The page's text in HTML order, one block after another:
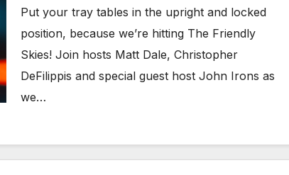
Put your tray tables in the upright and locked
position, because we’re hitting The Friendly
Skies! Join hosts Matt Dale, Christopher
DeFilippis and special guest host John Irons as
we…